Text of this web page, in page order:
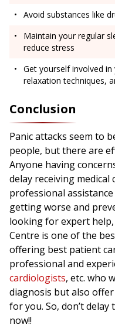
Avoid substances like
Maintain your regular
reduce stress
Get yourself involved
relaxation techniques,
Conclusion
Panic attacks seem to
people, but there are
Anyone having
delay receiving
professional
getting worse and
looking for expert
Centre is one of the
offering best patient
professional and
cardiologists, etc. who
diagnosis but also
for you. So, don’t
now!!